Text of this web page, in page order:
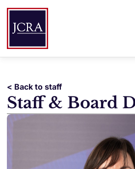
< Back to staff
Staff & Board